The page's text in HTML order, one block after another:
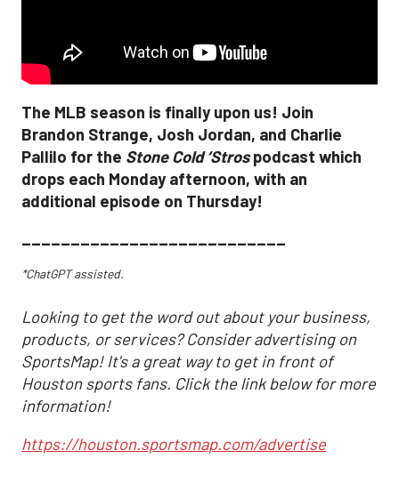
The MLB season is finally upon us! Join
Brandon Strange, Josh Jordan, and Charlie
Pallilo for the Stone Cold ‘Strospodcast which
drops each Monday afternoon, with an
additional episode on Thursday!
___________________________
*ChatGPT assisted.
Looking to get the word out about your business,
products, or services? Consider advertising on
SportsMap! It's a great way to get in front of
Houston sports fans. Click the link below for more
information!
https://houston.sportsmap.com/advertise